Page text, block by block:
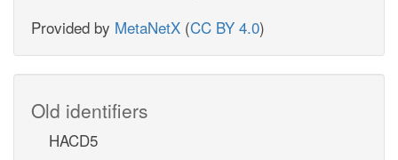
Provided by MetaNetX (CC BY 4.0)
Old identifiers
HACD5